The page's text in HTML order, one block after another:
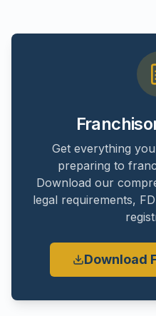
Get everything
preparing to
Download our
legal requirements,
Download